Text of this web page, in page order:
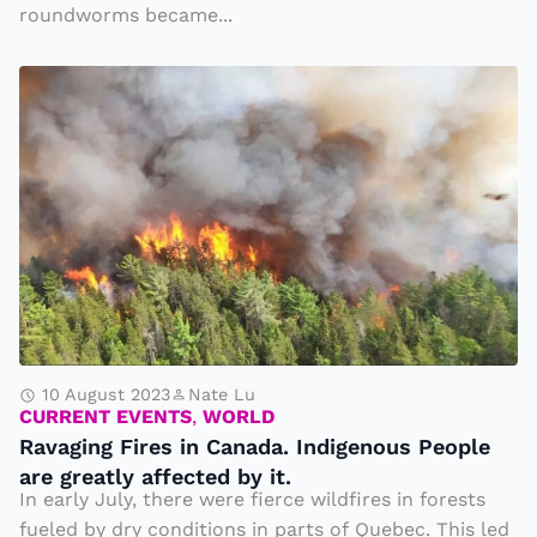
u
n
s
t
o
S
c
r
e
e
n
s
ft
e
r
b
ei
n
g
hi
t
b
y
a
c
a
c
k
F
o
m
t
h
e
Si
b
e
ri
a
n
roundworms became...
R
a
v
a
gi
n
g
F
ir
e
s
i
n
10 August 2023 Nate Lu
CURRENT EVENTS, WORLD
Ravaging Fires in Canada. Indigenous People
are greatly affected by it.
In early July, there were fierce wildfires in forests
fueled by dry conditions in parts of Quebec. This led